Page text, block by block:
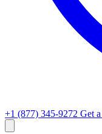
+1 (877) 345-9272 Get